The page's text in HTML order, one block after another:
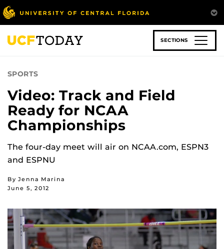
Skip
to
main
content
SECTIONS
SPORTS
Video: Track and Field
Ready for NCAA
Championships
The four-day meet will air on NCAA.com, ESPN3
and ESPNU
By Jenna Marina
June 5, 2012